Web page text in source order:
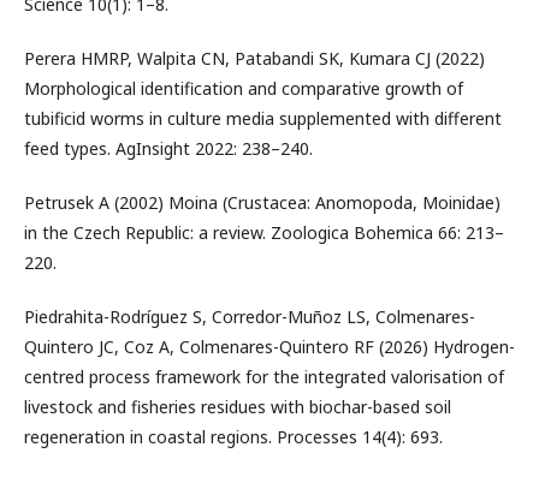
Perera HMRP, Walpita CN, Patabandi SK, Kumara CJ (2022)
Morphological identification and comparative growth of
tubificid worms in culture media supplemented with different
feed types. AgInsight 2022: 238–240.
Petrusek A (2002) Moina (Crustacea: Anomopoda, Moinidae)
in the Czech Republic: a review. Zoologica Bohemica 66: 213–
220.
Piedrahita-Rodríguez S, Corredor-Muñoz LS, Colmenares-
Quintero JC, Coz A, Colmenares-Quintero RF (2026) Hydrogen-
centred process framework for the integrated valorisation of
livestock and fisheries residues with biochar-based soil
regeneration in coastal regions. Processes 14(4): 693.